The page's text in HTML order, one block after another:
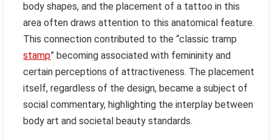
body shapes, and the placement of a tattoo in this
area often draws attention to this anatomical feature.
This connection contributed to the “classic tramp
stamp” becoming associated with femininity and
certain perceptions of attractiveness. The placement
itself, regardless of the design, became a subject of
social commentary, highlighting the interplay between
body art and societal beauty standards.